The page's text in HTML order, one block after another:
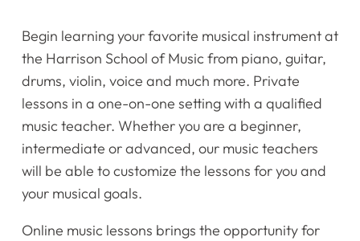
Begin learning your favorite musical instrument at
the Harrison School of Music from piano, guitar,
drums, violin, voice and much more. Private
lessons in a one-on-one setting with a qualified
music teacher. Whether you are a beginner,
intermediate or advanced, our music teachers
will be able to customize the lessons for you and
your musical goals.
Online music lessons brings the opportunity for